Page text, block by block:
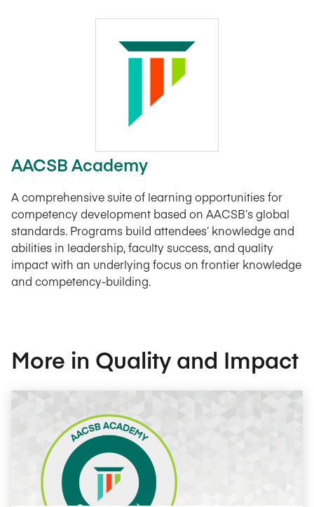
AACSB Academy
A comprehensive suite of learning opportunities for
competency development based on AACSB’s global
standards. Programs build attendees’ knowledge and
abilities in leadership, faculty success, and quality
impact with an underlying focus on frontier knowledge
and competency-building.
More in Quality and Impact